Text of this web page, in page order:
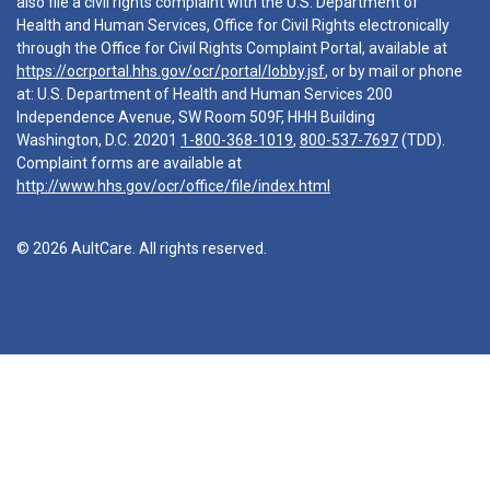
Health and Human Services, Office for Civil Rights electronically
through the Office for Civil Rights Complaint Portal, available at
https://ocrportal.hhs.gov/ocr/portal/lobby.jsf, or by mail or phone
at: U.S. Department of Health and Human Services 200
Independence Avenue, SW Room 509F, HHH Building
Washington, D.C. 20201 1-800-368-1019, 800-537-7697(TDD).
Complaint forms are available at
http://www.hhs.gov/ocr/office/file/index.html
© 2026 AultCare. All rights reserved.